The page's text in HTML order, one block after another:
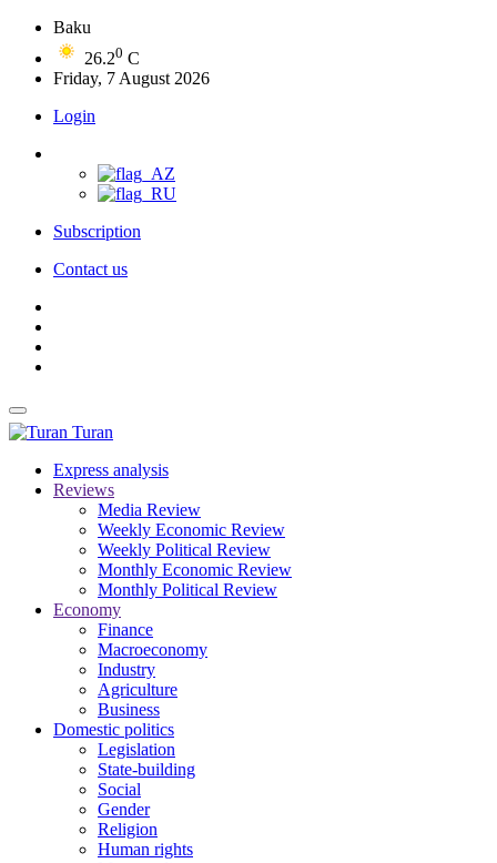
Baku
26.20 C
Friday, 7 August 2026
Login
Subscription
Contact us
Turan
Express analysis
Reviews
Media Review
Weekly Economic Review
Weekly Political Review
Monthly Economic Review
Monthly Political Review
Economy
Finance
Macroeconomy
Industry
Agriculture
Business
Domestic politics
Legislation
State-building
Social
Gender
Religion
Human rights